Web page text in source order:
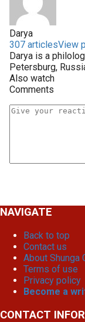
Darya
307 articlesView
Darya is a
Petersburg,
Also watch
Comments
NAVIGATE
Back to top
Contact us
About Shunga
Terms of use
Privacy policy
Become a
CONTACT